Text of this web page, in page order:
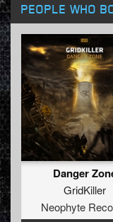
PEOPLE WHO
Danger
GridKiller
Neophyte